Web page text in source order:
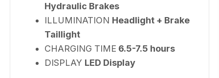
Hydraulic Brakes
ILLUMINATION Headlight + Brake
Taillight
CHARGING TIME 6.5-7.5 hours
DISPLAY LED Display